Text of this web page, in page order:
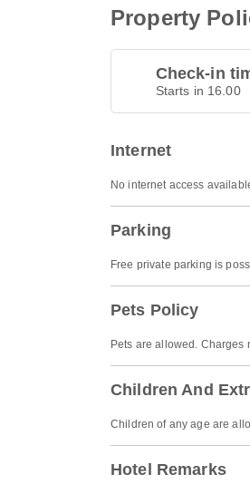
Property
Check-in
Starts in 16.00
Internet
No internet access
Parking
Free private parking is
Pets Policy
Pets are allowed. Charges
Children And
Children of any age are
Hotel Remarks